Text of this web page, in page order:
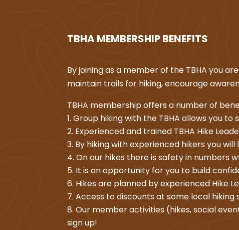
TBHA MEMBERSHIP BENEFITS
By joining as a member of the TBHA you
maintain trails for hiking, encourage
TBHA membership offers a number of
Group hiking with the TBHA allows you
Experienced and trained TBHA Hike
By hiking with experienced hikers you
On our hikes there is safety in numbers
It is an opportunity for you to build
Hikes are planned by experienced Hike
Access to discounts at some local
Our member activities (hikes, social
sign up!